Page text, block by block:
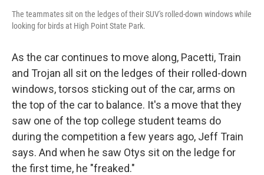
The teammates sit on the ledges of their SUV's rolled-down windows while
looking for birds at High Point State Park.
As the car continues to move along, Pacetti, Train
and Trojan all sit on the ledges of their rolled-down
windows, torsos sticking out of the car, arms on
the top of the car to balance. It's a move that they
saw one of the top college student teams do
during the competition a few years ago, Jeff Train
says. And when he saw Otys sit on the ledge for
the first time, he "freaked."